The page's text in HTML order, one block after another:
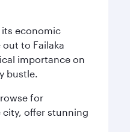
its economic
to Failaka
importance on
bustle.
for
offer stunning